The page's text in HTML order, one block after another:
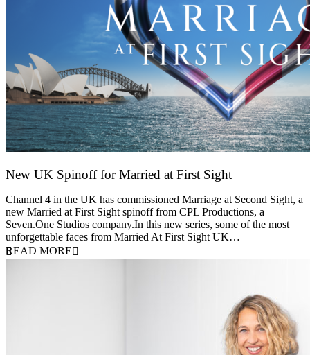
New UK Spinoff for Married at First Sight
Channel 4 in the UK has commissioned Marriage at Second Sight, a
new Married at First Sight spinoff from CPL Productions, a
Seven.One Studios company.In this new series, some of the most
unforgettable faces from Married At First Sight UK…
READ MORE